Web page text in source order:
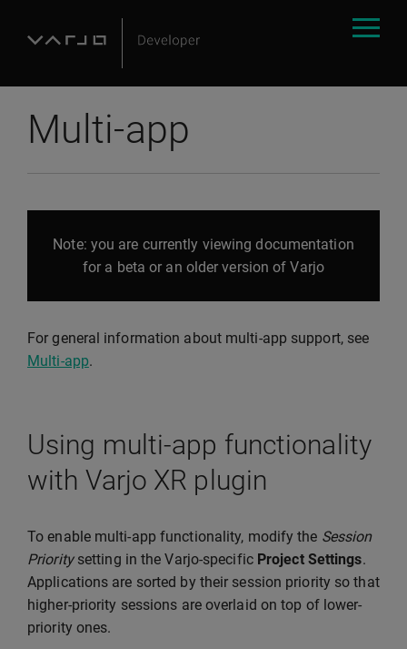
Multi-app
Note: you are currently viewing documentation
for a beta or an older version of Varjo
For general information about multi-app support, see
Multi-app.
Using multi-app functionality
with Varjo XR plugin
To enable multi-app functionality, modify the Session
Prioritysetting in the Varjo-specific Project Settings.
Applications are sorted by their session priority so that
higher-priority sessions are overlaid on top of lower-
priority ones.